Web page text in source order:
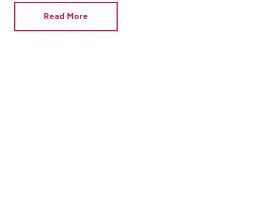
Read More